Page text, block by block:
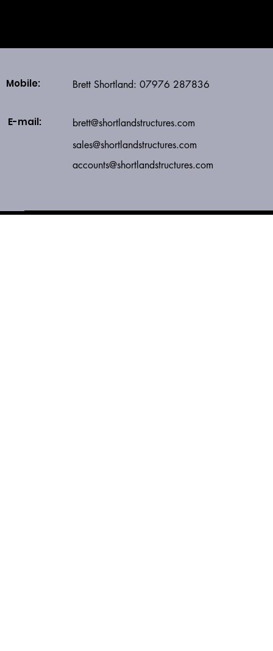
Mobile: Brett Shortland: 07976 287836
E-mail:
brett@shortlandstructures.com
sales@shortlandstructures.com
accounts@shortlandstructures.com